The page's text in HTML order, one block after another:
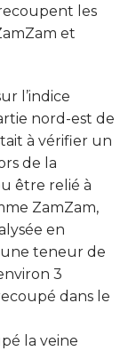
les
et
l’indice
nord-est de
à vérifier un
de la
être relié à
ZamZam,
en
teneur de
3
dans le
la veine